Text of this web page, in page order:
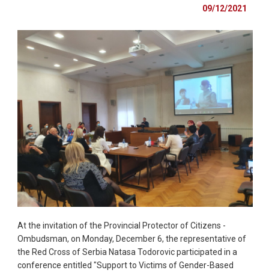
09/12/2021
At the invitation of the Provincial Protector of Citizens -
Ombudsman, on Monday, December 6, the representative of
the Red Cross of Serbia Natasa Todorovic participated in a
conference entitled "Support to Victims of Gender-Based